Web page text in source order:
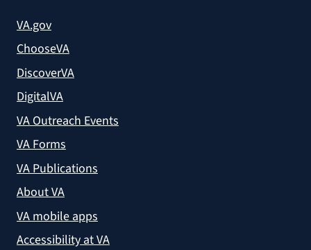
VA.gov
ChooseVA
DiscoverVA
DigitalVA
VA Outreach Events
VA Forms
VA Publications
About VA
VA mobile apps
Accessibility at VA